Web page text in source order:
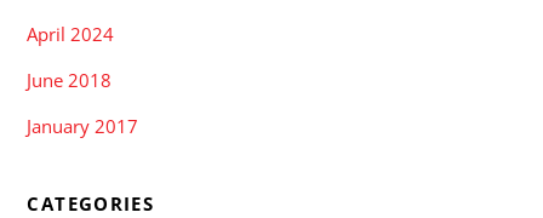
April 2024
June 2018
January 2017
CATEGORIES